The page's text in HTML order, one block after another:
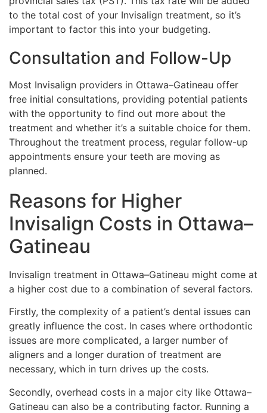
to the total cost of your Invisalign treatment, so it’s
important to factor this into your budgeting.
Consultation and Follow-Up
Most Invisalign providers in Ottawa–Gatineau offer
free initial consultations, providing potential patients
with the opportunity to find out more about the
treatment and whether it’s a suitable choice for them.
Throughout the treatment process, regular follow-up
appointments ensure your teeth are moving as
planned.
Reasons for Higher
Invisalign Costs in Ottawa–
Gatineau
Invisalign treatment in Ottawa–Gatineau might come at
a higher cost due to a combination of several factors.
Firstly, the complexity of a patient’s dental issues can
greatly influence the cost. In cases where orthodontic
issues are more complicated, a larger number of
aligners and a longer duration of treatment are
necessary, which in turn drives up the costs.
Secondly, overhead costs in a major city like Ottawa–
Gatineau can also be a contributing factor. Running a